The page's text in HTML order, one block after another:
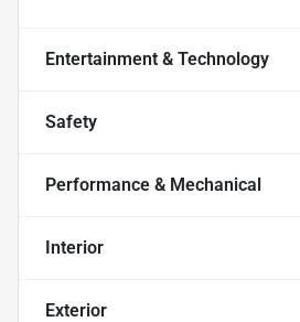
Entertainment & Technology
Safety
Performance & Mechanical
Interior
Exterior